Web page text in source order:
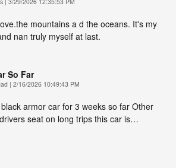
mountains a d the oceans. It's my
nan truly myself at last.
So Far
| on
2/16/2026 10:49:43 PM
armor car for 3 weeks so far Other
seat on long trips this car is…